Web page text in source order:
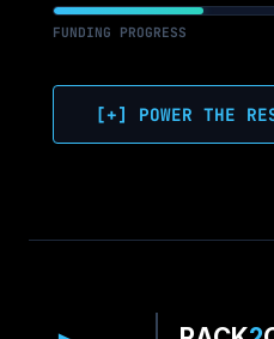
FUNDING PROGRESS
[+] POWER THE